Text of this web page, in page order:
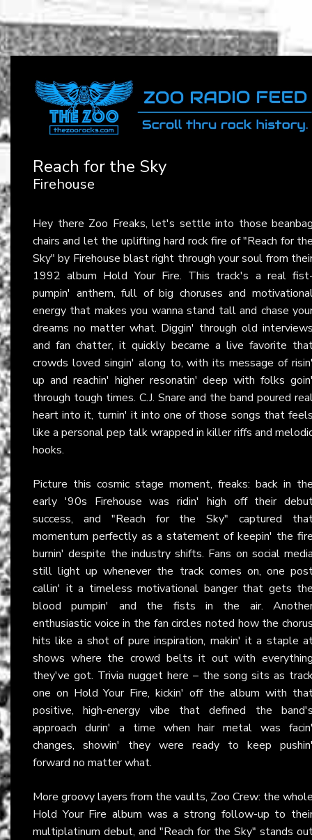
Reach for the Sky
Firehouse
Hey there Zoo Freaks, let's settle into those
chairs and let the uplifting hard rock fire of "Reach for
Sky" by Firehouse blast right through your soul from
1992 album Hold Your Fire. This track's a real
pumpin' anthem, full of big choruses and
energy that makes you wanna stand tall and chase
dreams no matter what. Diggin' through old
and fan chatter, it quickly became a live favorite
crowds loved singin' along to, with its message of
up and reachin' higher resonatin' deep with folks
through tough times. C.J. Snare and the band poured
heart into it, turnin' it into one of those songs that
like a personal pep talk wrapped in killer riffs and
hooks.
Picture this cosmic stage moment, freaks: back in
early '90s Firehouse was ridin' high off their
success, and "Reach for the Sky" captured
momentum perfectly as a statement of keepin' the
burnin' despite the industry shifts. Fans on social
still light up whenever the track comes on, one
callin' it a timeless motivational banger that gets
blood pumpin' and the fists in the air.
enthusiastic voice in the fan circles noted how the
hits like a shot of pure inspiration, makin' it a staple
shows where the crowd belts it out with
they've got. Trivia nugget here – the song sits as
one on Hold Your Fire, kickin' off the album with
positive, high-energy vibe that defined the
approach durin' a time when hair metal was
changes, showin' they were ready to keep
forward no matter what.
More groovy layers from the vaults, Zoo Crew: the
Hold Your Fire album was a strong follow-up to
multiplatinum debut, and "Reach for the Sky" stands